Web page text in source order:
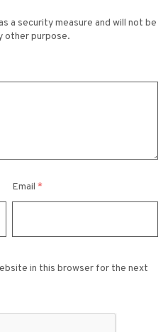
a security measure and will not be
other purpose.
Email*
in this browser for the next